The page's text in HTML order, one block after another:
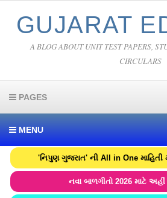
GUJARAT
A BLOG ABOUT UNIT TEST PAPERS,
CIRCULARS
PAGES
MENU
'નિપુણ ગુજરાત' ની All in One માહિતી
નવા બાળગીતો 2026 માટે અહીં